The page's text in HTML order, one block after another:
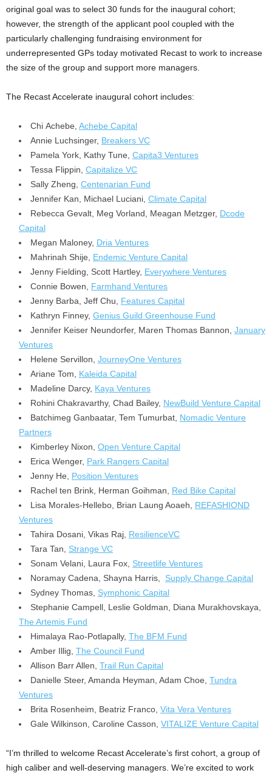
original goal was to select 30 funds for the inaugural cohort;
however, the strength of the applicant pool coupled with the
particularly challenging fundraising environment for
underrepresented GPs today motivated Recast to work to increase
the size of the group and support more managers.
The Recast Accelerate inaugural cohort includes:
Chi Achebe, Achebe Capital
Annie Luchsinger, Breakers VC
Pamela York , Kathy Tune, Capita3 Ventures
Tessa Flippin Capitalize VC
Sally Zheng, Centenarian Fund
Jennifer Kan, Michael Luciani Climate Capital
Rebecca Gevalt, Meg Vorland Meagan Metzger, Dcode
Capital
Megan Maloney, Dria Ventures
Mahrinah Shije, Endemic Venture Capital
Jenny Fielding , Scott Hartley, Everywhere Ventures
Connie Bowen, Farmhand Ventures
Jenny Barba, Jeff Chu
Features Capital
Kathryn Finney, Genius Guild Greenhouse Fund
Jennifer Keiser Neundorfer, Maren Thomas Bannon January
Ventures
Helene Servillon, JourneyOne Ventures
Ariane Tom
Kaleida Capital
Madeline Darcy, Kaya Ventures
Rohini Chakravarthy, Chad Bailey, NewBuild Venture Capital
Batchimeg Ganbaatar, Tem Tumurbat, Nomadic Venture
Partners
Kimberley Nixon, Open Venture Capital
Erica Wenger, Park Rangers Capital
Jenny He, Position Ventures
Rachel ten Brink, Herman Goihman, Red Bike Capital
Lisa Morales-Hellebo, Brian Laung Aoaeh, REFASHIOND
Ventures
Tahira Dosani Vikas Raj ResilienceVC
Tara Tan, Strange VC
Sonam Velani Laura Fox Streetlife Ventures
Noramay Cadena, Shayna Harris, Supply Change Capital
Sydney Thomas, Symphonic Capital
Stephanie Campell, Leslie Goldman Diana Murakhovskaya
The Artemis Fund
Himalaya Rao-Potlapally, The BFM Fund
Amber Illig, The Council Fund
Allison Barr Allen, Trail Run Capital
Danielle Steer, Amanda Heyman, Adam Choe Tundra
Ventures
Brita Rosenheim
Beatriz Franco Vita Vera Ventures
Gale Wilkinson , Caroline Casson, VITALIZE Venture Capital
“I’m thrilled to welcome Recast Accelerate’s first cohort, a group of
high caliber and well-deserving managers. We’re excited to work